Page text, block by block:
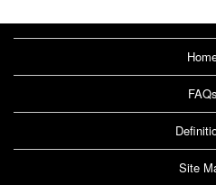
FAQs
Site